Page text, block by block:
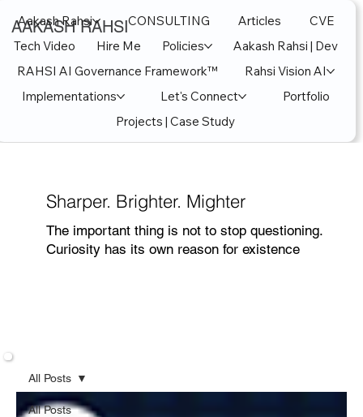
AAKASH RAHSI
Aakash Rahsi CONSULTING Articles
CVE
Tech Video
Hire Me Policies
Aakash Rahsi | Dev
RAHSI AI Governance Framework™
Rahsi Vision AI
Implementations
Let's Connect
Portfolio
Projects | Case Study
Sharper. Brighter. Mighter
The important thing is not to stop questioning.
Curiosity has its own reason for existence
All Posts
All Posts